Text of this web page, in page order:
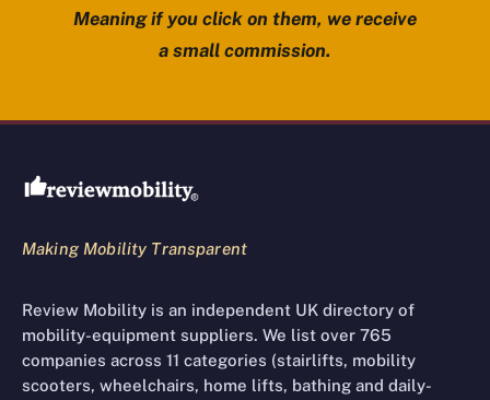
Meaning if you click on them, we receive
a small commission.
Review Mobility site footer
Making Mobility Transparent
Review Mobility is an independent UK directory of
mobility-equipment suppliers. We list over 765
companies across 11 categories (stairlifts, mobility
scooters, wheelchairs, home lifts, bathing and daily-